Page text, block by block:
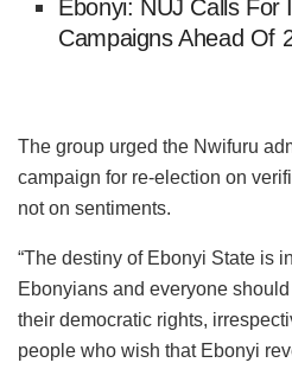
Ebonyi: NUJ Calls For
Campaigns Ahead Of
The group urged the Nwifuru
campaign for re-election on
not on sentiments.
“The destiny of Ebonyi State is
Ebonyians and everyone
their democratic rights,
people who wish that Ebonyi